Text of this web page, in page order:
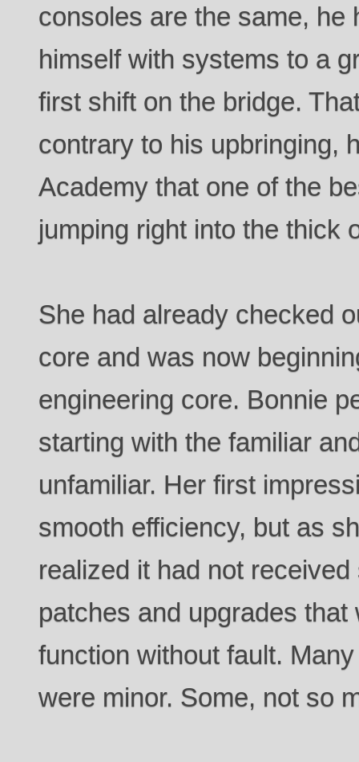
consoles are the same, he
himself with systems to a
first shift on the bridge.
contrary to his upbringing,
Academy that one of the
jumping right into the thick
She had already checked
core and was now
engineering core. Bonnie
starting with the familiar
unfamiliar. Her first
smooth efficiency, but as
realized it had not
patches and upgrades that
function without fault.
were minor. Some, not so